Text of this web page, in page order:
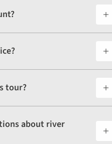
tour?
about river